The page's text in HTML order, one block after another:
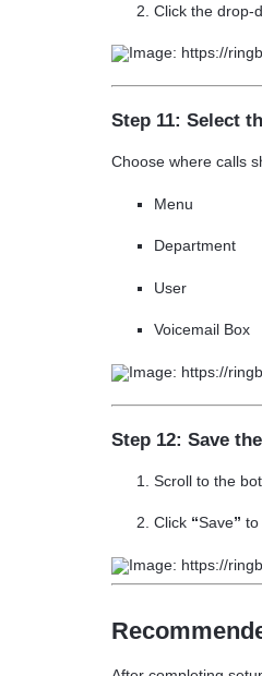
Click the drop-
Step 11: Select
Choose where calls
Menu
Department
User
Voicemail Box
Step 12: Save
Scroll to the
Click “Save” to